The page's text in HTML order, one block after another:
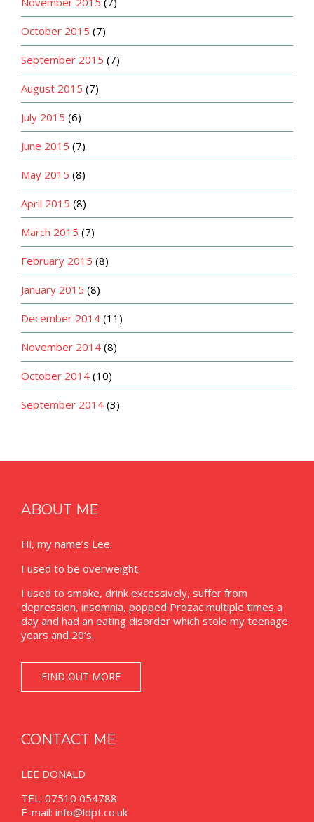
October 2015 (7)
September 2015 (7)
August 2015 (7)
July 2015 (6)
June 2015 (7)
May 2015 (8)
April 2015 (8)
March 2015 (7)
February 2015 (8)
January 2015 (8)
December 2014 (11)
November 2014 (8)
October 2014 (10)
September 2014 (3)
ABOUT ME
Hi, my name’s Lee.
I used to be overweight.
I used to smoke, drink excessively, suffer from
depression, insomnia, popped Prozac multiple times a
day and had an eating disorder which stole my teenage
years and 20’s.
FIND OUT MORE
CONTACT ME
LEE DONALD
TEL: 07510 054788
E-mail: info@ldpt.co.uk